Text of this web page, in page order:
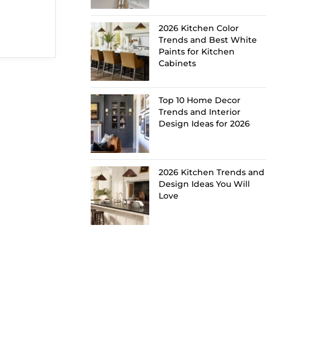
2026 Kitchen Color
Trends and Best White
Paints for Kitchen
Cabinets
Top 10 Home Decor
Trends and Interior
Design Ideas for 2026
2026 Kitchen Trends and
Design Ideas You Will
Love